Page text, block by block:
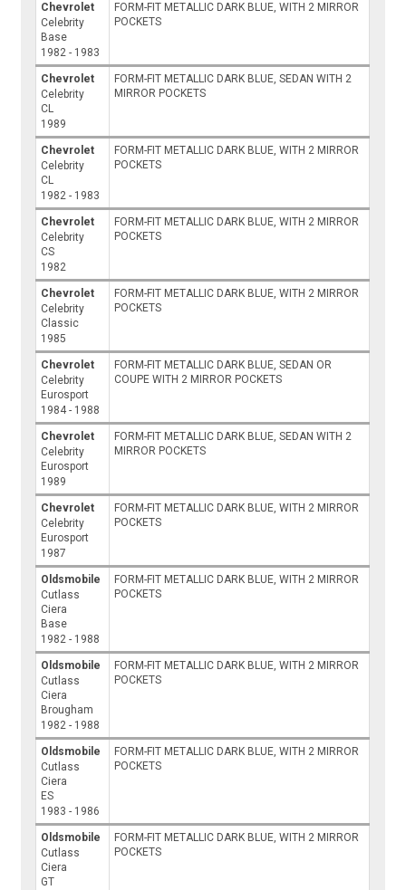
Chevrolet
Celebrity
Base
1982 - 1983
FORM-FIT METALLIC DARK BLUE, WITH 2 MIRROR
POCKETS
Chevrolet
Celebrity
CL
1989
FORM-FIT METALLIC DARK BLUE, SEDAN WITH 2
MIRROR POCKETS
Chevrolet
Celebrity
CL
1982 - 1983
FORM-FIT METALLIC DARK BLUE, WITH 2 MIRROR
POCKETS
Chevrolet
Celebrity
CS
1982
FORM-FIT METALLIC DARK BLUE, WITH 2 MIRROR
POCKETS
Chevrolet
Celebrity
Classic
1985
FORM-FIT METALLIC DARK BLUE, WITH 2 MIRROR
POCKETS
Chevrolet
Celebrity
Eurosport
1984 - 1988
FORM-FIT METALLIC DARK BLUE, SEDAN OR
COUPE WITH 2 MIRROR POCKETS
Chevrolet
Celebrity
Eurosport
1989
FORM-FIT METALLIC DARK BLUE, SEDAN WITH 2
MIRROR POCKETS
Chevrolet
Celebrity
Eurosport
1987
FORM-FIT METALLIC DARK BLUE, WITH 2 MIRROR
POCKETS
Oldsmobile
Cutlass
Ciera
Base
1982 - 1988
FORM-FIT METALLIC DARK BLUE, WITH 2 MIRROR
POCKETS
Oldsmobile
Cutlass
Ciera
Brougham
1982 - 1988
FORM-FIT METALLIC DARK BLUE, WITH 2 MIRROR
POCKETS
Oldsmobile
Cutlass
Ciera
ES
1983 - 1986
FORM-FIT METALLIC DARK BLUE, WITH 2 MIRROR
POCKETS
Oldsmobile
Cutlass
Ciera
GT
FORM-FIT METALLIC DARK BLUE, WITH 2 MIRROR
POCKETS